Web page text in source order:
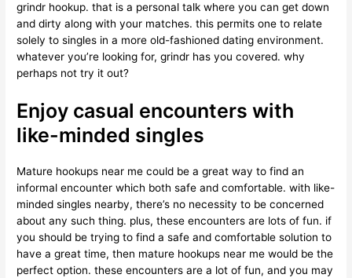
grindr hookup. that is a personal talk where you can get down
and dirty along with your matches. this permits one to relate
solely to singles in a more old-fashioned dating environment.
whatever you’re looking for, grindr has you covered. why
perhaps not try it out?
Enjoy casual encounters with
like-minded singles
Mature hookups near me could be a great way to find an
informal encounter which both safe and comfortable. with like-
minded singles nearby, there’s no necessity to be concerned
about any such thing. plus, these encounters are lots of fun. if
you should be trying to find a safe and comfortable solution to
have a great time, then mature hookups near me would be the
perfect option. these encounters are a lot of fun, and you may